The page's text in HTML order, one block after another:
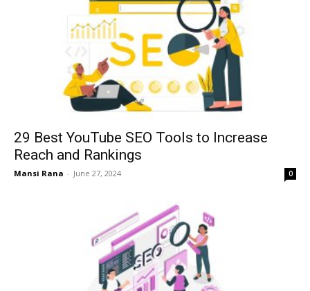
29 Best YouTube SEO Tools to Increase
Reach and Rankings
Mansi Rana - June 27, 2024 0